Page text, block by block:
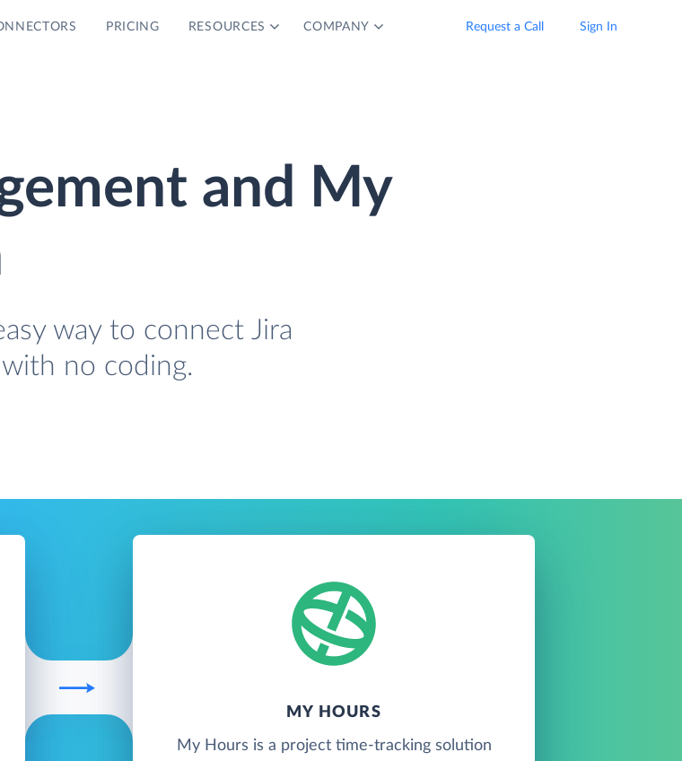
PRICING RESOURCES COMPANY Request a Call Sign In
and My
way to connect Jira
no coding.
MY HOURS
My Hours is a project time-tracking solution